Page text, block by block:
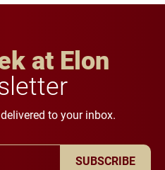
at Elon
to your inbox.
SUBSCRIBE